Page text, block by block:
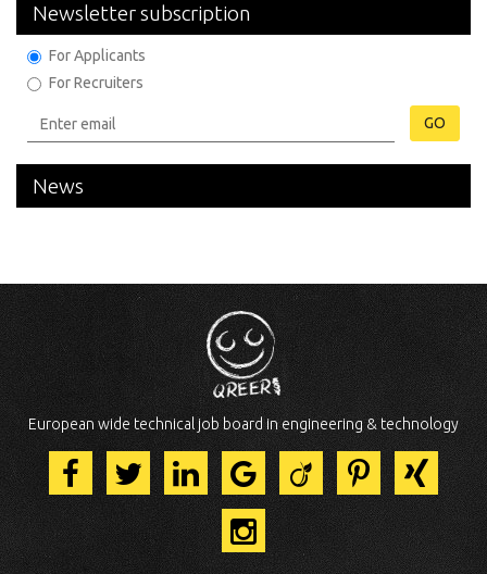
Newsletter subscription
For Applicants
For Recruiters
GO
News
European wide technical job board in engineering & technology